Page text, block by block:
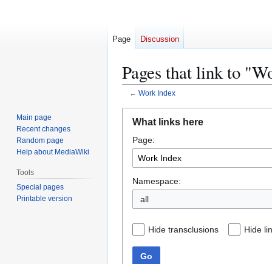
Pages that link to
← Work Index
navigation
search
What links here
Page:
Namespace:
all
Hide transclusions Hide
Go
Page Discussion
Main page
Recent changes
Random page
Help about MediaWiki
Tools
Special pages
Printable version